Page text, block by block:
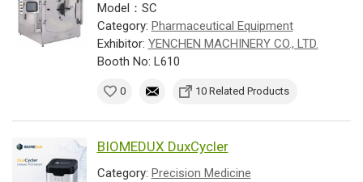
Model：SC
Category: Pharmaceutical Equipment
Exhibitor: YENCHEN MACHINERY CO., LTD.
Booth No: L610
0 10 Related Products
BIOMEDUX DuxCycler
Category: Precision Medicine